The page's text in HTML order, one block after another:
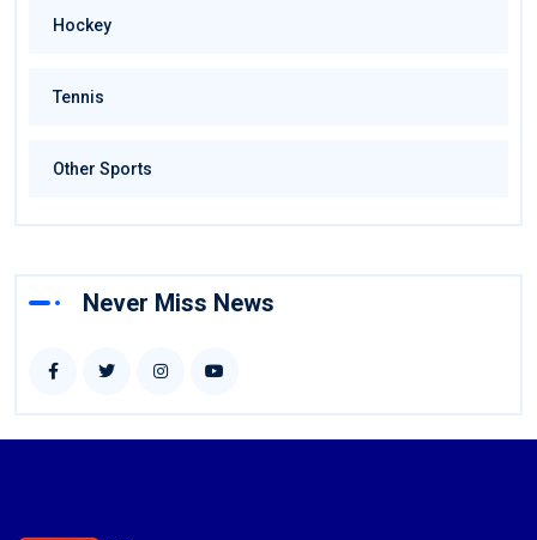
Hockey
Tennis
Other Sports
Never Miss News